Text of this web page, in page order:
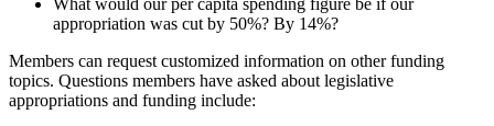
appropriation was cut by 50%? By 14%?
Members can request customized information on other funding
topics. Questions members have asked about legislative
appropriations and funding include: